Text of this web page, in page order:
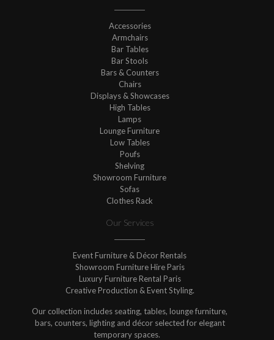
Accessories
Armchairs
Bar Tables
Bar Stools
Bars & Counters
Chairs
Displays & Showcases
High Tables
Lamps
Lounge Furniture
Low Tables
Poufs
Shelving
Showroom Furniture
Sofas
Clothes Rack
Our Services
Event Furniture & Décor Rentals
Showroom Furniture Hire Paris
Luxury Furniture Rental Paris
Creative Production & Event Styling.
Our collection includes seating, tables, lounge furniture,
bars, counters, lighting and décor selected for elegant
temporary spaces.